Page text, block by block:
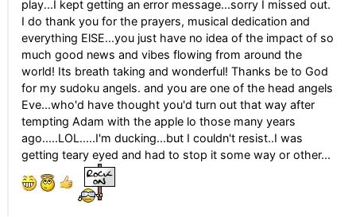
play...I kept getting an error message...sorry I missed out.
I do thank you for the prayers, musical dedication and
everything ElSE...you just have no idea of the impact of so
much good news and vibes flowing from around the
world! Its breath taking and wonderful! Thanks be to God
for my sudoku angels. and you are one of the head angels
Eve...who'd have thought you'd turn out that way after
tempting Adam with the apple lo those many years
ago.....LOL.....I'm ducking...but I couldn't resist..I was
getting teary eyed and had to stop it some way or other...